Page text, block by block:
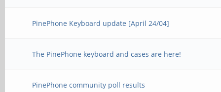
PinePhone Keyboard update [April 24/04]
The PinePhone keyboard and cases are here!
PinePhone community poll results